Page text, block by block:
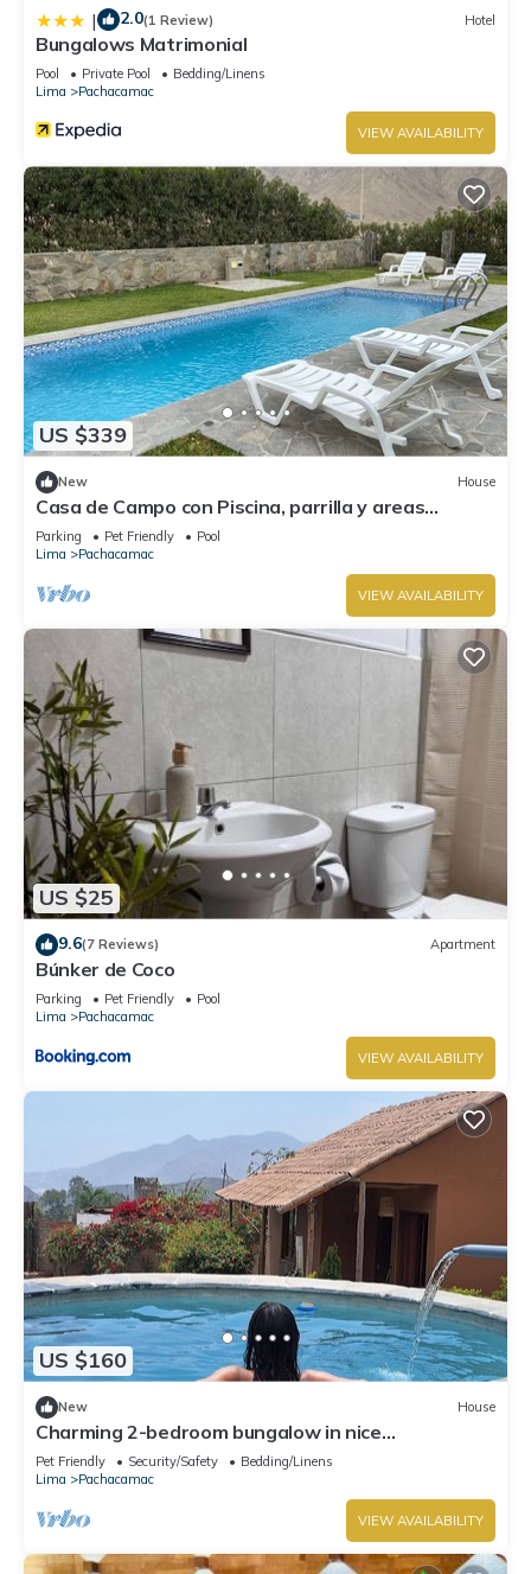
| 2.0(1 Review) Hotel
Bungalows Matrimonial
Pool Private Pool
Bedding/Linens
Lima
Pachacamac
VIEW AVAILABILITY
US $339
New House
Casa de Campo con Piscina, parrilla y areas
verdes, totalmente equipado
Parking Pet Friendly
Pool
Lima
Pachacamac
VIEW AVAILABILITY
US $25
9.6(7 Reviews) Apartment
Búnker de Coco
Parking Pet Friendly
Pool
Lima
Pachacamac
VIEW AVAILABILITY
US $160
New House
Charming 2-bedroom bungalow in nice
Pachacamac, Lima with WiFi
Pet Friendly Security/Safety
Bedding/Linens
Lima
Pachacamac
VIEW AVAILABILITY